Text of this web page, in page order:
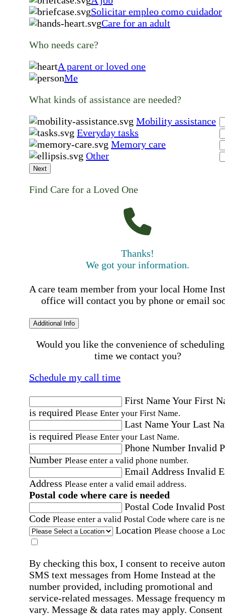
Solicitar empleo como cuidador
Care for an adult
Who needs care?
A parent or loved one
Me
What kinds of assistance are needed?
Mobility assistance
Everyday tasks
Memory care
Other
Next
Find Care for a Loved One
Thanks!
We got your information.
A care team member from your local Home
office will contact you by phone or email
Additional Info
Would you like the convenience of
time we contact you?
Schedule my call time
First NameYour First
is required Please Enter your First Name.
Last NameYour Last
is required Please Enter your Last Name.
Phone Number Invalid
Number Please enter a valid phone number.
Email Address Invalid
Address Please enter a valid email address.
Postal code where care is needed
Postal Code Invalid
Code Please enter a valid Postal Code where care is
Location Please choose a
By checking this box, I consent to receive
SMS text messages from Home Instead at the
number provided, including promotional and
service-related messages. Message frequency
vary. Message & data rates may apply. Consent